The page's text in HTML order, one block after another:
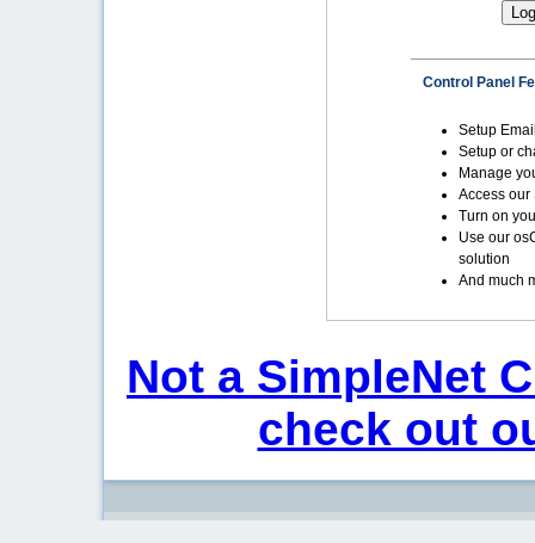
Control Panel
Setup
Setup or
Manage
Access our
Turn on
Use our
solution
And much
Not a SimpleNet
check out